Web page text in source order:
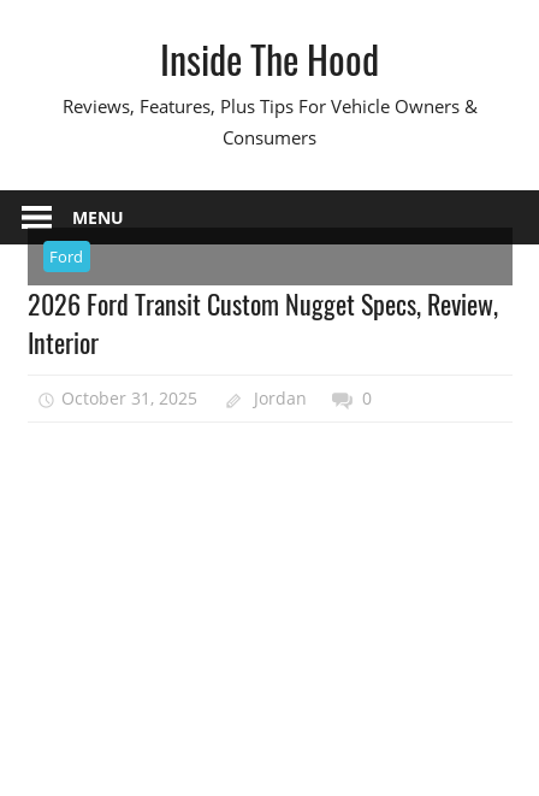
Inside The Hood
Reviews, Features, Plus Tips For Vehicle Owners &
Consumers
MENU
Ford
2026 Ford Transit Custom Nugget Specs, Review,
Interior
October 31, 2025 Jordan 0